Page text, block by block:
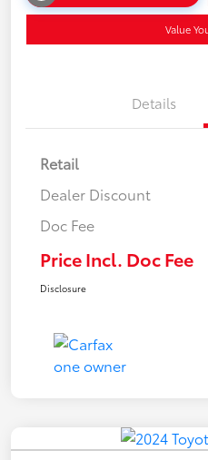
Value
Details
Retail
Dealer Discount
Doc Fee
Price Incl. Doc Fee
Disclosure